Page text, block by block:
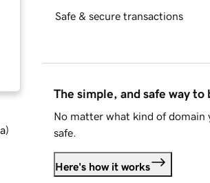
)
Safe & secure transactions
The simple, and safe way to
No matter what kind of domain
safe.
Here's how it works